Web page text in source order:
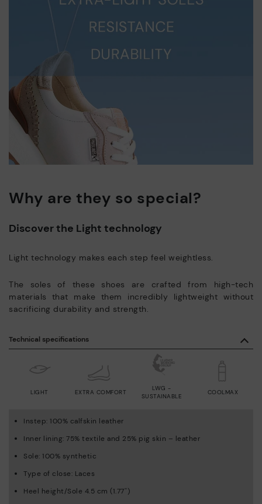
Why are they so special?
Discover the Light technology
Light technology makes each step feel weightless.
The soles of these shoes are crafted from high-tech
materials that make them incredibly lightweight without
sacrificing durability and strength.
Technical specifications
LIGHT EXTRA COMFORT
LWG -
SUSTAINABLE
COOLMAX
Instep: 100% calfskin leather
Inner lining: 75% textile and 25% pig skin – leather
Sole: 100% synthetic
Type of close: Laces
Heel height/Sole 4.5 cm (1.77'')